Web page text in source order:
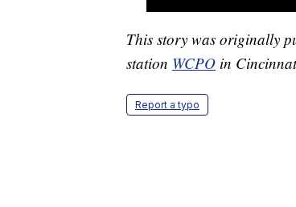
This story was originally
station WCPO in
Report a typo